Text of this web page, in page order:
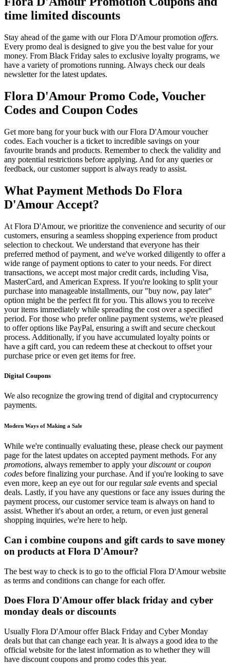
time limited discounts
Stay ahead of the game with our Flora D'Amour promotion offers.
Every promo deal is designed to give you the best value for your
money. From Black Friday sales to exclusive loyalty programs, we
have a variety of promotions running. Always check our deals
newsletter for the latest updates.
Flora D'Amour Promo Code, Voucher
Codes and Coupon Codes
Get more bang for your buck with our Flora D'Amour voucher
codes. Each voucher is a ticket to incredible savings on your
favourite brands and products. Remember to check the validity and
any potential restrictions before applying. And for any queries or
feedback, our customer support is always ready to assist.
What Payment Methods Do Flora
D'Amour Accept?
At Flora D'Amour, we prioritize the convenience and security of our
customers, ensuring a seamless shopping experience from product
selection to checkout. We understand that everyone has their
preferred method of payment, and we've worked diligently to offer a
wide range of payment options to cater to your needs. For direct
transactions, we accept most major credit cards, including Visa,
MasterCard, and American Express. If you're looking to split your
purchase into manageable installments, our "buy now, pay later"
option might be the perfect fit for you. This allows you to receive
your items immediately while spreading the cost over a specified
period. For those who prefer online payment systems, we're pleased
to offer options like PayPal, ensuring a swift and secure checkout
process. Additionally, if you have accumulated loyalty points or
have a gift card, you can redeem these at checkout to offset your
purchase price or even get items for free.
Digital Coupons
We also recognize the growing trend of digital and cryptocurrency
payments.
Modern Ways of Making a Sale
While we're continually evaluating these, please check our payment
page for the latest updates on accepted payment methods. For any
promotions, always remember to apply yourdiscountorcoupon
codes before finalizing your purchase. And if you're looking to save
even more, keep an eye out for our regularsale events and special
deals. Lastly, if you have any questions or face any issues during the
payment process, our customer service team is always on hand to
assist. Whether it's about an order, a return, or even just general
shopping inquiries, we're here to help.
Can i combine coupons and gift cards to save money
on products at Flora D'Amour?
The best way to check is to go to the official Flora D'Amour website
as terms and conditions can change for each offer.
Does Flora D'Amour offer black friday and cyber
monday deals or discounts
Usually Flora D'Amour offer Black Friday and Cyber Monday
deals but that can change each year. It is always a good idea to the
official website for the latest information as to whether they will
have discount coupons and promo codes this year.